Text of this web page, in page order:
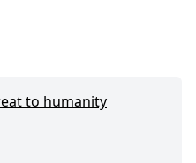
to humanity